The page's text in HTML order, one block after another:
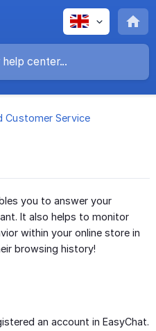
Customer Service
you to answer your
It also helps to monitor
within your online store in
browsing history!
an account in EasyChat.